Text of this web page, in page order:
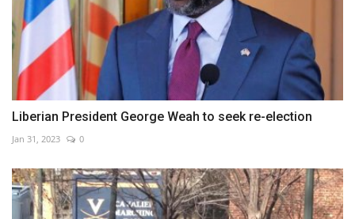
Liberian President George Weah to seek re-election
Jan 31, 2023 0